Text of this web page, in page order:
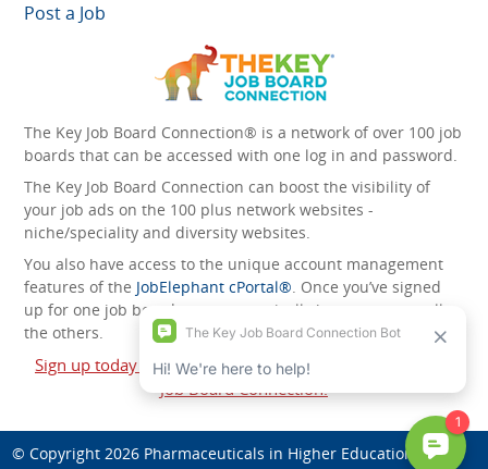
Post a Job
The Key Job Board Connection® is a network of over 100 job
boards that can be accessed with one log in and password.
The Key Job Board Connection can boost the visibility of
your job ads on the 100 plus network websites -
niche/speciality and diversity websites.
You also have access to the unique account management
features of the JobElephant cPortal®. Once you’ve signed
up for one job board, you automatically have access to all
the others.
Sign up today and start leveraging the power of The Key
Job Board Connection!
© Copyright 2026 Pharmaceuticals in Higher Education
. All